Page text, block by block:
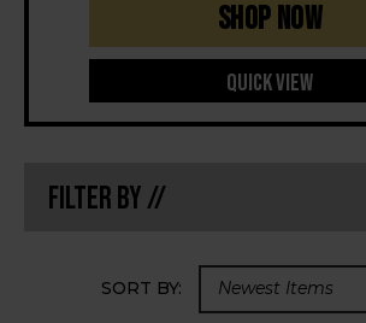
Shop Now
Quick View
Filter By //
SORT BY: